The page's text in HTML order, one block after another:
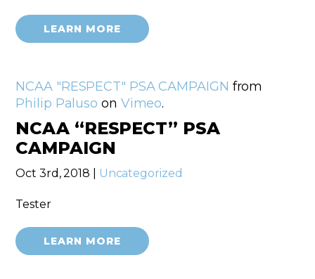
LEARN MORE
NCAA "RESPECT" PSA CAMPAIGN from
Philip Paluso on Vimeo.
NCAA “RESPECT” PSA
CAMPAIGN
Oct 3rd, 2018 | Uncategorized
Tester
LEARN MORE